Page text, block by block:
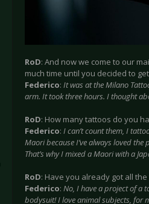
RoD: And now we come to our
much time until you decided to
Federico: It was at the Milano
arm. It took three hours. I thought
RoD: How many tattoos do you
Federico: I can’t count them, I
Maori because I’ve always loved
That’s why I mixed a Maori with a
RoD: Have you already got all
Federico: No, I have a project of a
bodysuit! I love animal subjects, for